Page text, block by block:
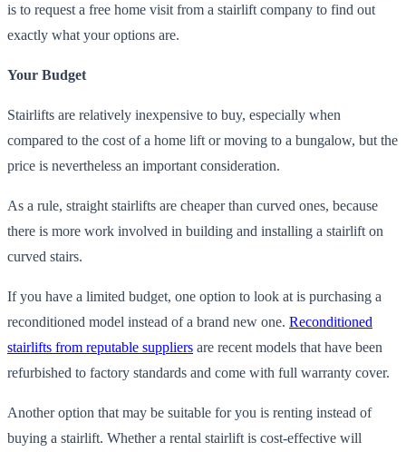
is to request a free home visit from a stairlift company to find out
exactly what your options are.
Your Budget
Stairlifts are relatively inexpensive to buy, especially when
compared to the cost of a home lift or moving to a bungalow, but the
price is nevertheless an important consideration.
As a rule, straight stairlifts are cheaper than curved ones, because
there is more work involved in building and installing a stairlift on
curved stairs.
If you have a limited budget, one option to look at is purchasing a
reconditioned model instead of a brand new one. Reconditioned
stairlifts from reputable suppliers are recent models that have been
refurbished to factory standards and come with full warranty cover.
Another option that may be suitable for you is renting instead of
buying a stairlift. Whether a rental stairlift is cost-effective will